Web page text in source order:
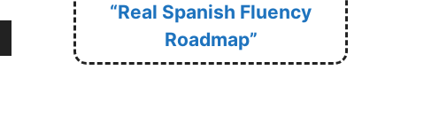
“Real Spanish Fluency
Roadmap”